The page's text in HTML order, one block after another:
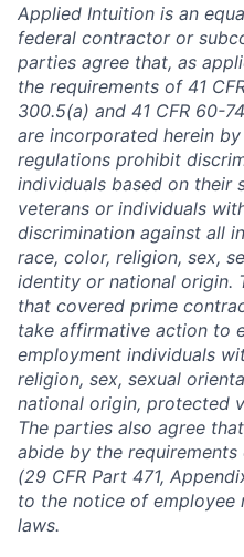
Applied Intuition is an
federal contractor or
parties agree that, as
the requirements of 41
300.5(a) and 41 CFR 60-
are incorporated herein
regulations prohibit
individuals based on their
veterans or individuals
discrimination against all
race, color, religion, sex,
identity or national origin.
that covered prime
take affirmative action to
employment individuals
religion, sex, sexual
national origin, protected
The parties also agree
abide by the
(29 CFR Part 471,
to the notice of employee
laws.